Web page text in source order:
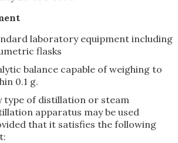
laboratory equipment including
flasks
balance capable of weighing to
0.1 g.
type of distillation or steam
apparatus may be used
that it satisfies the following